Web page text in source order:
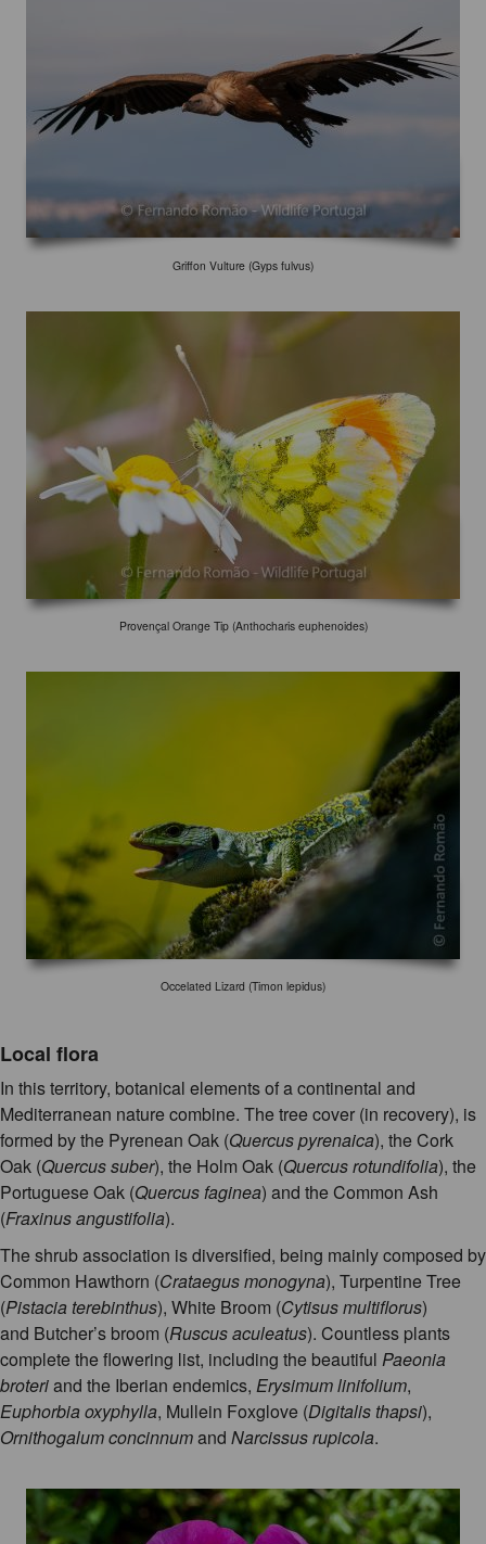
Griffon Vulture (Gyps fulvus)
Provençal Orange Tip (Anthocharis euphenoides)
Occelated Lizard (Timon lepidus)
Local flora
In this territory, botanical elements of a continental and
Mediterranean nature combine. The tree cover (in recovery), is
formed by the Pyrenean Oak (Quercus pyrenaica), the Cork
Oak (Quercus suber), the Holm Oak (Quercus rotundifolia), the
Portuguese Oak (Quercus faginea) and the Common Ash
(Fraxinus angustifolia).
The shrub association is diversified, being mainly composed by
Common Hawthorn (Crataegus monogyna), Turpentine Tree
(Pistacia terebinthus), White Broom (Cytisus multiflorus)
and Butcher’s broom (Ruscus aculeatus). Countless plants
complete the flowering list, including the beautiful Paeonia
broteriand the Iberian endemics, Erysimum linifolium,
Euphorbia oxyphylla, Mullein Foxglove (Digitalis thapsi),
Ornithogalum concinnumand Narcissus rupicola.